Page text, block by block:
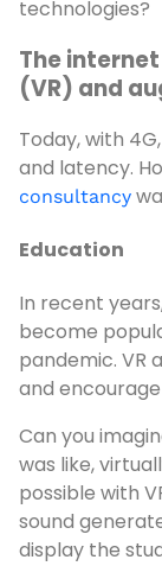
technologies?
The
(VR) and
Today, with
and latency.
consultancy
Education
In recent
become
pandemic. VR
and
Can you
was like,
possible with
sound
display the